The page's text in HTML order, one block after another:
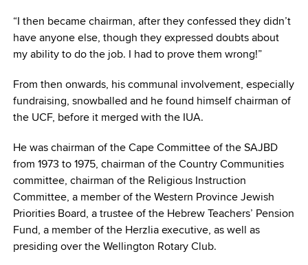
“I then became chairman, after they confessed they didn’t
have anyone else, though they expressed doubts about
my ability to do the job. I had to prove them wrong!”
From then onwards, his communal involvement, especially
fundraising, snowballed and he found himself chairman of
the UCF, before it merged with the IUA.
He was chairman of the Cape Committee of the SAJBD
from 1973 to 1975, chairman of the Country Communities
committee, chairman of the Religious Instruction
Committee, a member of the Western Province Jewish
Priorities Board, a trustee of the Hebrew Teachers’ Pension
Fund, a member of the Herzlia executive, as well as
presiding over the Wellington Rotary Club.